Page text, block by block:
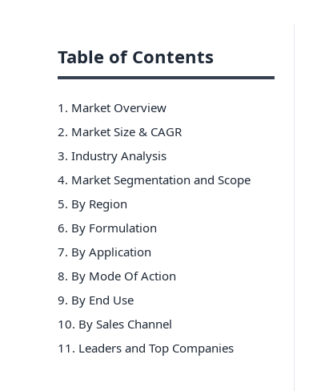
Table of Contents
1. Market Overview
2. Market Size & CAGR
3. Industry Analysis
4. Market Segmentation and Scope
5. By Region
6. By Formulation
7. By Application
8. By Mode Of Action
9. By End Use
10. By Sales Channel
11 . Leaders and Top Companies